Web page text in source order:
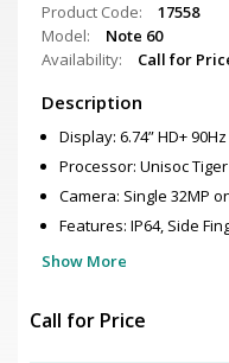
Product Code:
17558
Model:
Note 60
Availability:
Call for
Description
Display: 6.74” HD+
Processor: Unisoc Tiger
Camera: Single 32MP
Features: IP64, Side
Show More
Call for Price